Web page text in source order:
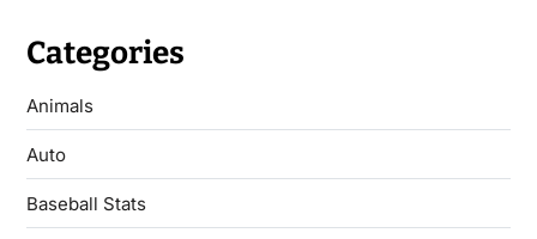
Categories
Animals
Auto
Baseball Stats